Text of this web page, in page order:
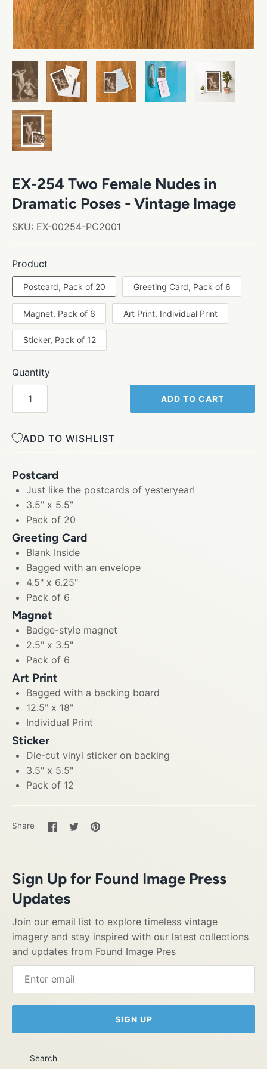
EX-254 Two Female Nudes in
Dramatic Poses - Vintage Image
SKU: EX-00254-PC2001
Product
Postcard, Pack of 20 Greeting Card, Pack of 6
Magnet, Pack of 6 Art Print, Individual Print
Sticker, Pack of 12
Quantity
ADD TO CART
ADD TO WISHLIST
Postcard
Just like the postcards of yesteryear!
3.5" x 5.5"
Pack of 20
Greeting Card
Blank Inside
Bagged with an envelope
4.5" x 6.25"
Pack of 6
Magnet
Badge-style magnet
2.5" x 3.5"
Pack of 6
Art Print
Bagged with a backing board
12.5" x 18"
Individual Print
Sticker
Die-cut vinyl sticker on backing
3.5" x 5.5"
Pack of 12
Share
Share
on
SharePin
Sign Up for Found Image Press
Updates
Join our email list to explore timeless vintage
imagery and stay inspired with our latest collections
and updates from Found Image Pres
SIGN UP
Search